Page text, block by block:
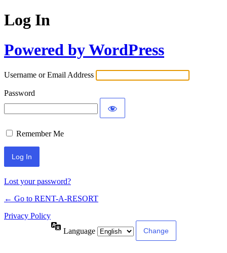
Log In
Powered by WordPress
Username or Email Address
Password
Remember Me
Lost your password?
← Go to RENT-A-RESORT
Privacy Policy
Language